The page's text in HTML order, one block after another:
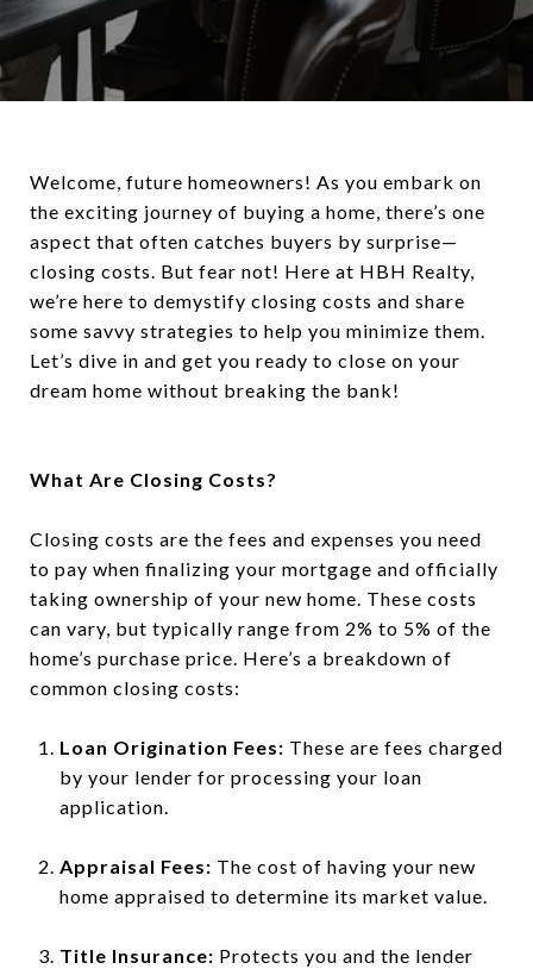
Welcome, future homeowners! As you embark on
the exciting journey of buying a home, there’s one
aspect that often catches buyers by surprise—
closing costs. But fear not! Here at HBH Realty,
we’re here to demystify closing costs and share
some savvy strategies to help you minimize them.
Let’s dive in and get you ready to close on your
dream home without breaking the bank!
What Are Closing Costs?
Closing costs are the fees and expenses you need
to pay when finalizing your mortgage and officially
taking ownership of your new home. These costs
can vary, but typically range from 2% to 5% of the
home’s purchase price. Here’s a breakdown of
common closing costs:
Loan Origination Fees: These are fees charged
by your lender for processing your loan
application.
Appraisal Fees: The cost of having your new
home appraised to determine its market value.
Title Insurance: Protects you and the lender